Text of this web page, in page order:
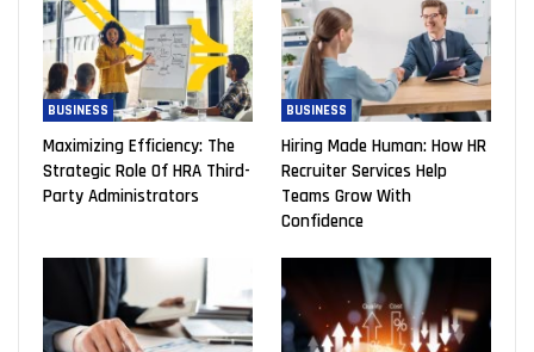
BUSINESS
Maximizing Efficiency: The
Strategic Role Of HRA Third-
Party Administrators
BUSINESS
Hiring Made Human: How HR
Recruiter Services Help
Teams Grow With
Confidence